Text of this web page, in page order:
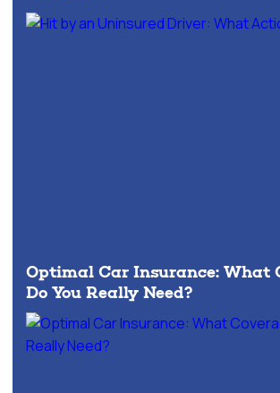
Optimal Car Insurance: What
Do You Really Need?